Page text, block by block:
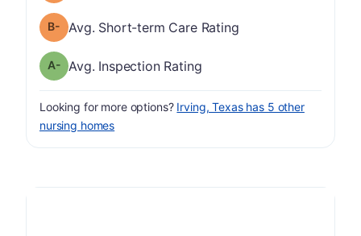
Short-term Care Rating has a grade of B-
Avg. Short-term Care Rating
Inspection Rating has a grade of A-
Avg. Inspection Rating
Looking for more options? Irving, Texas has 5 other
nursing homes